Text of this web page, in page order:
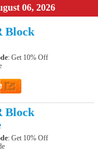
06, 2026
Block
: Get 10% Off
Block
: Get 10% Off